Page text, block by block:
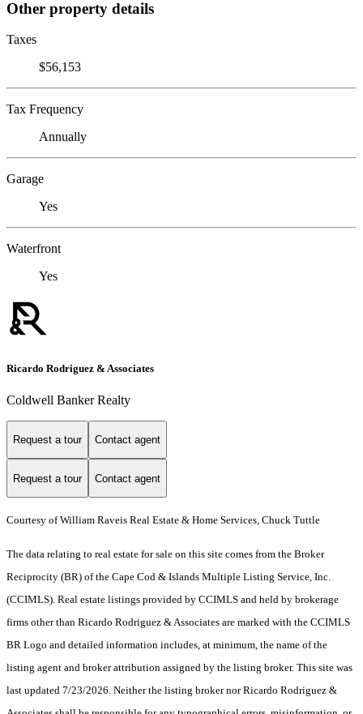
Other property details
Taxes
$56,153
Tax Frequency
Annually
Garage
Yes
Waterfront
Yes
Ricardo Rodriguez & Associates
Coldwell Banker Realty
Request a tour Contact agent
Request a tour Contact agent
Courtesy of William Raveis Real Estate & Home Services, Chuck Tuttle
The data relating to real estate for sale on this site comes from the Broker
Reciprocity (BR) of the Cape Cod & Islands Multiple Listing Service, Inc.
(CCIMLS). Real estate listings provided by CCIMLS and held by brokerage
firms other than Ricardo Rodriguez & Associates are marked with the CCIMLS
BR Logo and detailed information includes, at minimum, the name of the
listing agent and broker attribution assigned by the listing broker. This site was
last updated 7/23/2026. Neither the listing broker nor Ricardo Rodriguez &